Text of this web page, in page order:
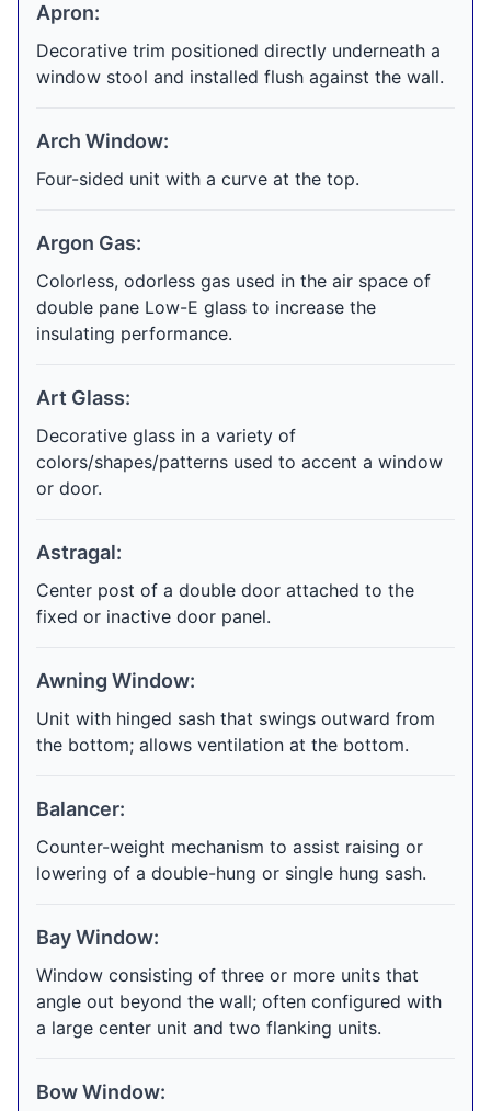
Apron:
Decorative trim positioned directly underneath a
window stool and installed flush against the wall.
Arch Window:
Four-sided unit with a curve at the top.
Argon Gas:
Colorless, odorless gas used in the air space of
double pane Low-E glass to increase the
insulating performance.
Art Glass:
Decorative glass in a variety of
colors/shapes/patterns used to accent a window
or door.
Astragal:
Center post of a double door attached to the
fixed or inactive door panel.
Awning Window:
Unit with hinged sash that swings outward from
the bottom; allows ventilation at the bottom.
Balancer:
Counter-weight mechanism to assist raising or
lowering of a double-hung or single hung sash.
Bay Window:
Window consisting of three or more units that
angle out beyond the wall; often configured with
a large center unit and two flanking units.
Bow Window: